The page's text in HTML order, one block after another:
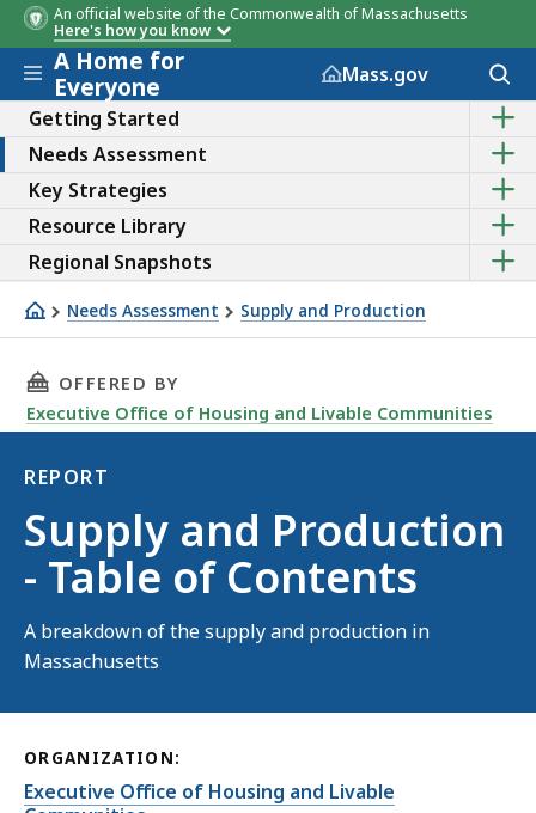
An official website of the Commonwealth of Massachusetts
Here's how you know
Skip to main content
A Home for
Everyone
Mass.gov
Getting Started
Show
the
sub
of
Needs Assessment
Show
the
sub
of
Key Strategies
Show
the
sub
of
Resource Library
Show
the
sub
Regional Snapshots
Show
the
of
Needs Assessment Supply and Production
Supply and Production - TOC
THIS PAGE, SUPPLY AND PRODUCTION -
OFFERED BY
Executive Office of Housing and Livable Communities
REPORT
Report
Supply and Production
- Table of Contents
A breakdown of the supply and production in
Massachusetts
ORGANIZATION:
Executive Office of Housing and Livable